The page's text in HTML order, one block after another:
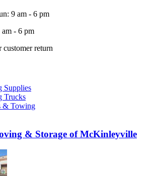
9 am - 6 pm
- 6 pm
customer return
Supplies
Trucks
& Towing
& Storage of McKinleyville